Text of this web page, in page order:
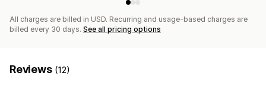
All charges are billed in USD. Recurring and usage-based charges are
billed every 30 days. See all pricing options
Reviews (12)